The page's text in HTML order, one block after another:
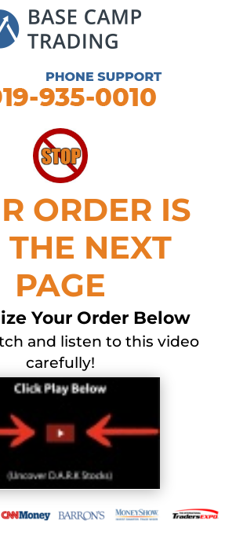
ORDER IS
THE NEXT
PAGE
Your Order Below
and listen to this video
carefully!